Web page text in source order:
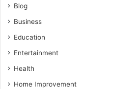
Blog
Business
Education
Entertainment
Health
Home Improvement